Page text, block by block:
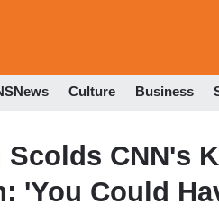
Culture Business
CNN's
'You Could